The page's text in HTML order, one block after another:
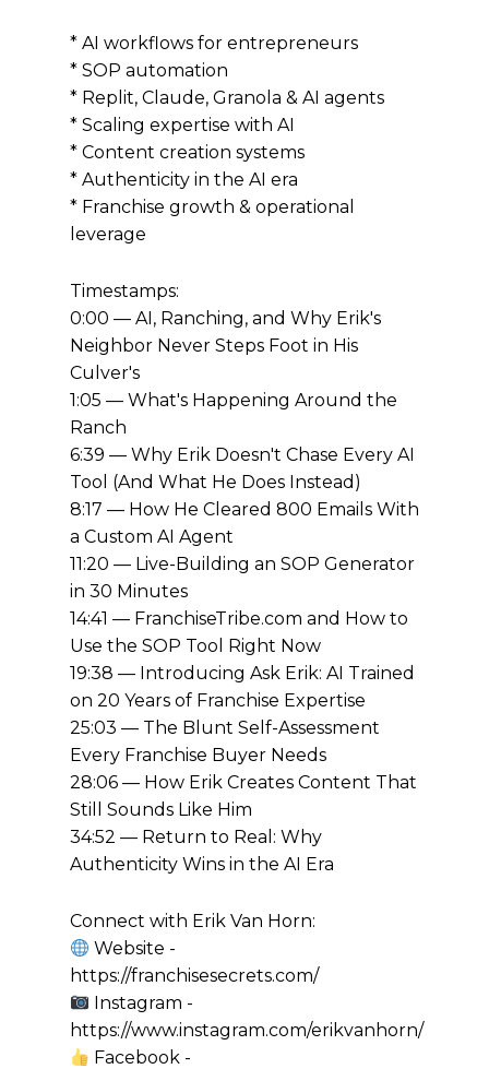
* AI workflows for entrepreneurs
* SOP automation
* Replit, Claude, Granola & AI agents
* Scaling expertise with AI
* Content creation systems
* Authenticity in the AI era
* Franchise growth & operational
leverage
Timestamps:
0:00 — AI, Ranching, and Why Erik's
Neighbor Never Steps Foot in His
Culver's
1:05 — What's Happening Around the
Ranch
6:39 — Why Erik Doesn't Chase Every AI
Tool (And What He Does Instead)
8:17 — How He Cleared 800 Emails With
a Custom AI Agent
11:20 — Live-Building an SOP Generator
in 30 Minutes
14:41 — FranchiseTribe.com and How to
Use the SOP Tool Right Now
19:38 — Introducing Ask Erik: AI Trained
on 20 Years of Franchise Expertise
25:03 — The Blunt Self-Assessment
Every Franchise Buyer Needs
28:06 — How Erik Creates Content That
Still Sounds Like Him
34:52 — Return to Real: Why
Authenticity Wins in the AI Era
Connect with Erik Van Horn:
Website -
https://franchisesecrets.com/
Instagram -
https://www.instagram.com/erikvanhorn/
Facebook -